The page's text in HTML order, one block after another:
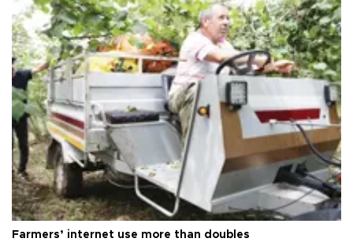
Farmers’ internet use more than doubles